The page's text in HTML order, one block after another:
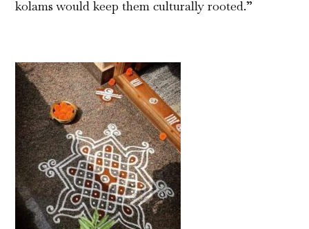
kolams would keep them culturally rooted.”